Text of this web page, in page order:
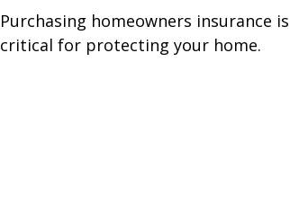
Purchasing homeowners insurance is
critical for protecting your home.